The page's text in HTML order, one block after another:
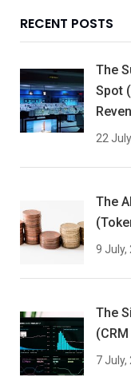
RECENT POSTS
The
Spot
22
The
9 July,
The
7 July,